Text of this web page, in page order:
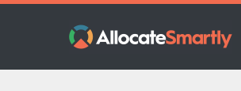
navigation
content